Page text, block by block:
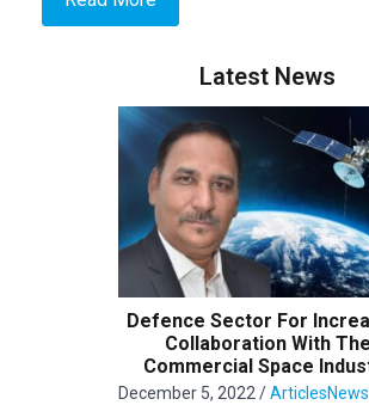
Latest News
Defence Sector For
Collaboration With The
Commercial Space
December 5, 2022 /ArticlesNews
= Public and Private organization
Satellite or ancillary services
= Associations/Corporations
Satellite Service
= Satellite Design, Manufacturing &
= Satellite Component